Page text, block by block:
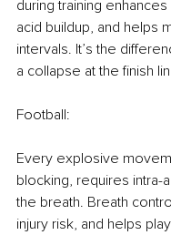
during training
acid buildup, and helps
intervals. It’s the
a collapse at the ﬁnish
Football:
Every explosive
blocking, requires
the breath. Breath
injury risk, and helps